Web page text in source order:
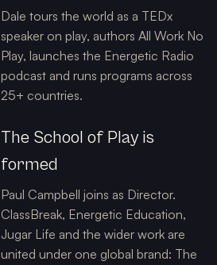
Dale tours the world as a TEDx
speaker on play, authors All Work No
Play, launches the Energetic Radio
podcast and runs programs across
25+ countries.
The School of Play is
formed
Paul Campbell joins as Director.
ClassBreak, Energetic Education,
Jugar Life and the wider work are
united under one global brand: The